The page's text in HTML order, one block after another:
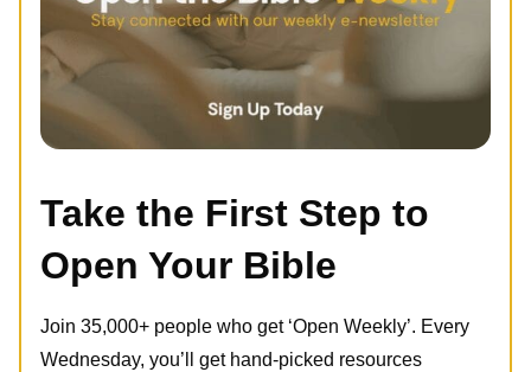
Take the First Step to
Open Your Bible
Join 35,000+ people who get ‘Open Weekly’. Every
Wednesday, you’ll get hand-picked resources